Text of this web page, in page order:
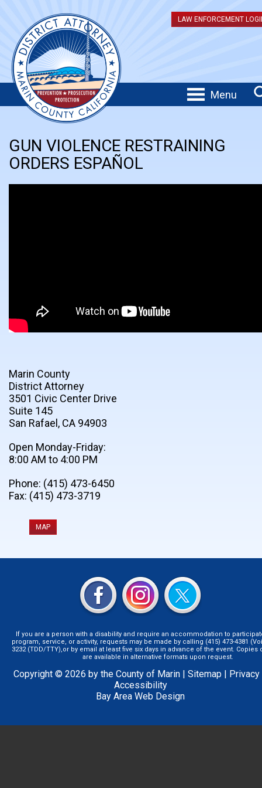
LAW ENFORCEMENT
Menu
GUN VIOLENCE RESTRAINING
ORDERS ESPAÑOL
Marin County
District Attorney
3501 Civic Center Drive
Suite 145
San Rafael, CA 94903
Open Monday-Friday:
8:00 AM to 4:00 PM
Phone: (415) 473-6450
Fax: (415) 473-3719
MAP
If you are a person with a disability and require an accommodation to
program, service, or activity, requests may be made by calling (415) 473-4381
3232 (TDD/TTY),or by email at least five six days in advance of the event.
are available in alternative formats upon request.
Copyright © 2026 by the County of Marin | Sitemap| Privacy
Accessibility
Bay Area Web Design